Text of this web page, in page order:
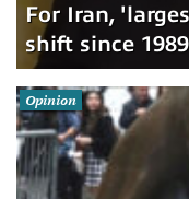
For Iran,
shift since
Opinion